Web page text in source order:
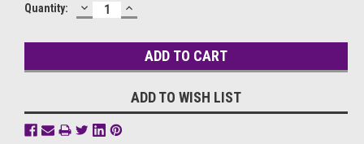
Current
Quantity: DECREASE
QUANTITY:
INCREASE
QUANTITY:
ADD TO WISH LIST